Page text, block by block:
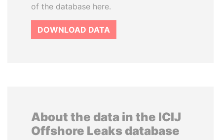
of the database here.
DOWNLOAD DATA
About the data in the ICIJ
Offshore Leaks database